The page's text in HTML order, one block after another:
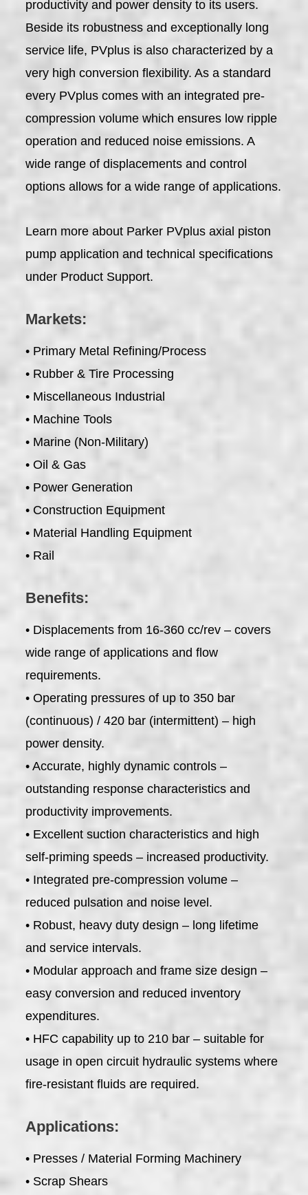
productivity and power density to its users.
Beside its robustness and exceptionally long
service life, PVplus is also characterized by a
very high conversion flexibility. As a standard
every PVplus comes with an integrated pre-
compression volume which ensures low ripple
operation and reduced noise emissions. A
wide range of displacements and control
options allows for a wide range of applications.
Learn more about Parker PVplus axial piston
pump application and technical specifications
under Product Support.
Markets:
• Primary Metal Refining/Process
• Rubber & Tire Processing
• Miscellaneous Industrial
• Machine Tools
• Marine (Non-Military)
• Oil & Gas
• Power Generation
• Construction Equipment
• Material Handling Equipment
• Rail
Benefits:
• Displacements from 16-360 cc/rev – covers
wide range of applications and flow
requirements.
• Operating pressures of up to 350 bar
(continuous) / 420 bar (intermittent) – high
power density.
• Accurate, highly dynamic controls –
outstanding response characteristics and
productivity improvements.
• Excellent suction characteristics and high
self-priming speeds – increased productivity.
• Integrated pre-compression volume –
reduced pulsation and noise level.
• Robust, heavy duty design – long lifetime
and service intervals.
• Modular approach and frame size design –
easy conversion and reduced inventory
expenditures.
• HFC capability up to 210 bar – suitable for
usage in open circuit hydraulic systems where
fire-resistant fluids are required.
Applications:
• Presses / Material Forming Machinery
• Scrap Shears